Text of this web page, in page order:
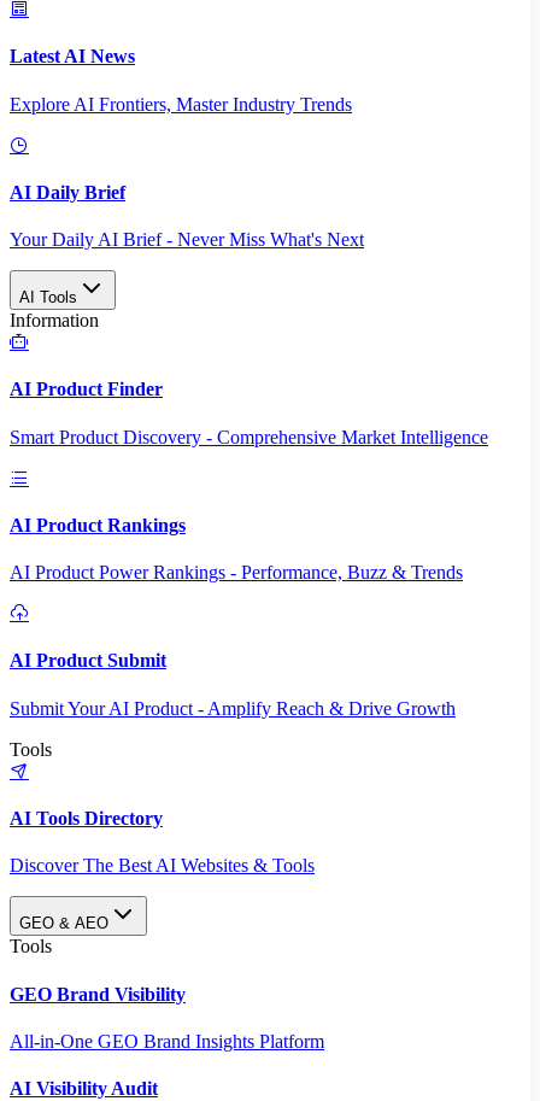
Latest AI News
Explore AI Frontiers, Master Industry Trends
AI Daily Brief
Your Daily AI Brief - Never Miss What's Next
AI Tools
Information
AI Product Finder
Smart Product Discovery - Comprehensive Market Intelligence
AI Product Rankings
AI Product Power Rankings - Performance, Buzz & Trends
AI Product Submit
Submit Your AI Product - Amplify Reach & Drive Growth
Tools
AI Tools Directory
Discover The Best AI Websites & Tools
GEO & AEO
Tools
GEO Brand Visibility
All-in-One GEO Brand Insights Platform
AI Visibility Audit